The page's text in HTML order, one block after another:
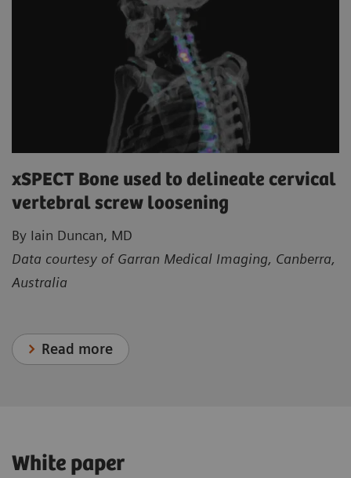
xSPECT Bone used to delineate cervical
vertebral screw loosening
By Iain Duncan, MD
Data courtesy of Garran Medical Imaging, Canberra,
Australia
Read more
White paper